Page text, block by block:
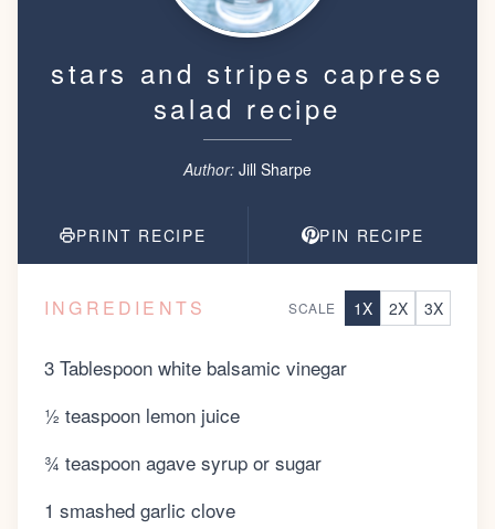
stars and stripes caprese
salad recipe
Author: Jill Sharpe
PRINT RECIPE PIN RECIPE
INGREDIENTS SCALE 1X 2X 3X
3 Tablespoon white balsamic vinegar
½ teaspoon lemon juice
¾ teaspoon agave syrup or sugar
1 smashed garlic clove